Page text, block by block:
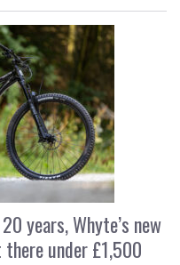
years, Whyte’s new
under £1,500